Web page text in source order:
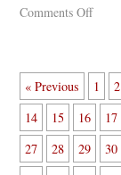
Comments Off
« Previous 1 2
14
15 16 17
27
28 29 30